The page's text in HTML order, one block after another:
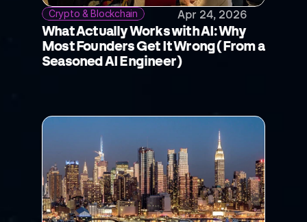
Crypto & Blockchain Apr 24, 2026
What Actually Works with AI: Why
Most Founders Get It Wrong (From a
Seasoned AI Engineer)